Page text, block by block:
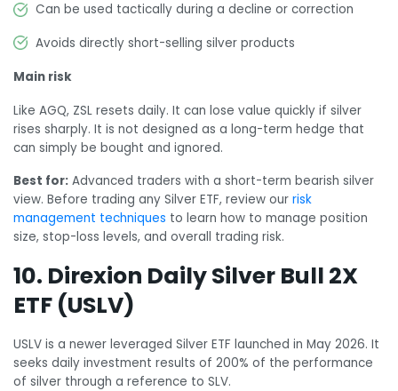
Can be used tactically during a decline or correction
Avoids directly short-selling silver products
Main risk
Like AGQ, ZSL resets daily. It can lose value quickly if silver
rises sharply. It is not designed as a long-term hedge that
can simply be bought and ignored.
Best for: Advanced traders with a short-term bearish silver
view. Before trading any Silver ETF, review our risk
management techniques to learn how to manage position
size, stop-loss levels, and overall trading risk.
10. Direxion Daily Silver Bull 2X
ETF (USLV)
USLV is a newer leveraged Silver ETF launched in May 2026. It
seeks daily investment results of 200% of the performance
of silver through a reference to SLV.